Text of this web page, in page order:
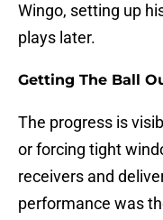
Wingo, setting up
plays later.
Getting The Ball
The progress is
or forcing tight
receivers and
performance was